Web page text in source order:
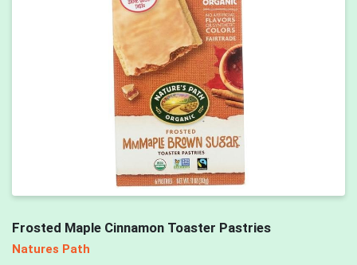
Frosted Maple Cinnamon Toaster Pastries
Natures Path